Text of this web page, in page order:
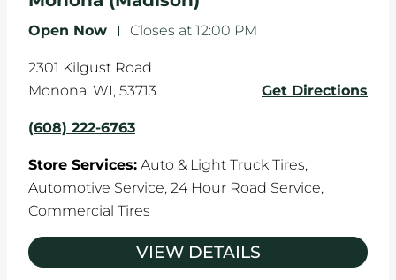
Open Now - Closes at 12:00 PM
2301 Kilgust Road
Monona, WI, 53713 Get Directions
(608) 222-6763
Store Services: Auto & Light Truck Tires,
Automotive Service, 24 Hour Road Service,
Commercial Tires
VIEW DETAILS